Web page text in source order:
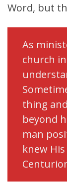
Word, but
As
church
thing
beyond
man
knew